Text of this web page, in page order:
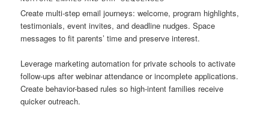
Create multi-step email journeys: welcome, program highlights,
testimonials, event invites, and deadline nudges. Space
messages to fit parents’ time and preserve interest.
Leverage marketing automation for private schools to activate
follow-ups after webinar attendance or incomplete applications.
Create behavior-based rules so high-intent families receive
quicker outreach.